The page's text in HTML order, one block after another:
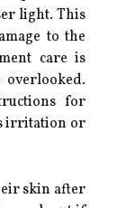
light. This
to the
care is
overlooked.
for
irritation or
skin after